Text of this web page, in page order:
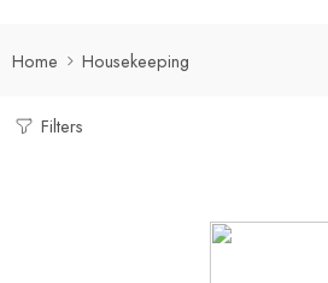
Home Housekeeping
Filters